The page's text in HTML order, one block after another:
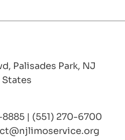
Palisades Park, NJ
8885 | (551) 270-6700